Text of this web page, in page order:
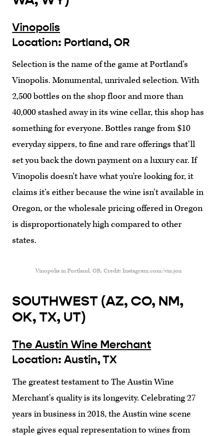
Vinopolis
Location: Portland, OR
Selection is the name of the game at Portland’s
Vinopolis. Monumental, unrivaled selection. With
2,500 bottles on the shop floor and more than
40,000 stashed away in its wine cellar, this shop has
something for everyone. Bottles range from $10
everyday sippers, to fine and rare offerings that’ll
set you back the down payment on a luxury car. If
Vinopolis doesn’t have what you’re looking for, it
claims it’s either because the wine isn’t available in
Oregon, or the wholesale pricing offered in Oregon
is disproportionately high compared to other
states.
Vinopolis in Portland, OR. Credit: Instagram.com/vin.jon
SOUTHWEST (AZ, CO, NM,
OK, TX, UT)
The Austin Wine Merchant
Location: Austin, TX
The greatest testament to The Austin Wine
Merchant’s quality is its longevity. Celebrating 27
years in business in 2018, the Austin wine scene
staple gives equal representation to wines from